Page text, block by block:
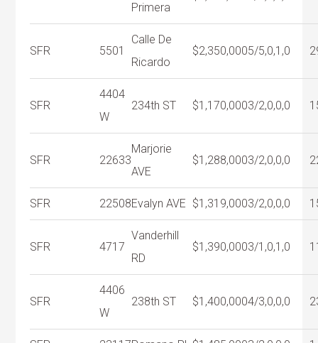
Primera
SFR 5501
Calle De
Ricardo
$2,350,0005/5,0,1,0
SFR
4404
W
234th ST $1,170,0003/2,0,0,0
SFR 22633
Marjorie
AVE
$1,288,0003/2,0,0,0
SFR 22508Evalyn AVE $1,319,0003/2,0,0,0
SFR 4717
Vanderhill
RD
$1,390,0003/1,0,1,0
SFR
4406
W
238th ST $1,400,0004/3,0,0,0